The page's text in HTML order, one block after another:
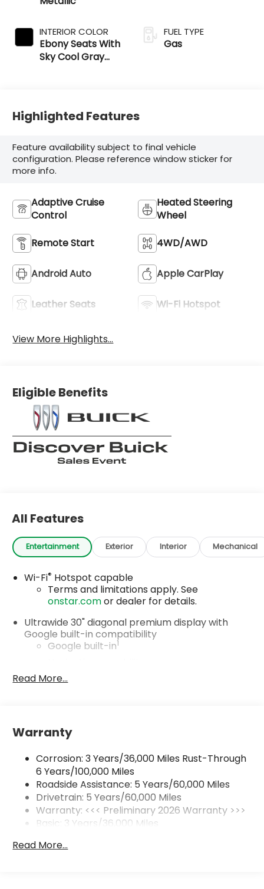
INTERIOR COLOR
Ebony Seats With
Sky Cool Gray
FUEL TYPE
Gas
Highlighted Features
Feature availability subject to final vehicle
configuration. Please reference window sticker for
more info.
Adaptive Cruise
Control
Heated Steering
Wheel
Remote Start 4WD/AWD
Android Auto Apple CarPlay
Leather Seats Wi-Fi Hotspot
View More Highlights...
Eligible Benefits
All Features
Entertainment Exterior Interior Mechanical
Wi-Fi® Hotspot capable
Terms and limitations apply. See
onstar.comor dealer for details.
Ultrawide 30" diagonal premium display with
Google built-in compatibility
Google built-in1
In-vehicle apps
Phone Integration for Wireless Apple
CarPlay
/Wireless Android Auto
for
compatible phones
Charge / Data USB ports
2 USB ports1located on instrument panel
SiriusXM Trial Subscription
all of your favorite entertainment from
SiriusXM to enjoy in your vehicle and on the
Read More...
Warranty
Corrosion: 3 Years/36,000 Miles Rust-Through
6 Years/100,000 Miles
Roadside Assistance: 5 Years/60,000 Miles
Drivetrain: 5 Years/60,000 Miles
Warranty: <<< Preliminary 2026 Warranty >>>
Basic: 3 Years/36,000 Miles
Read More...